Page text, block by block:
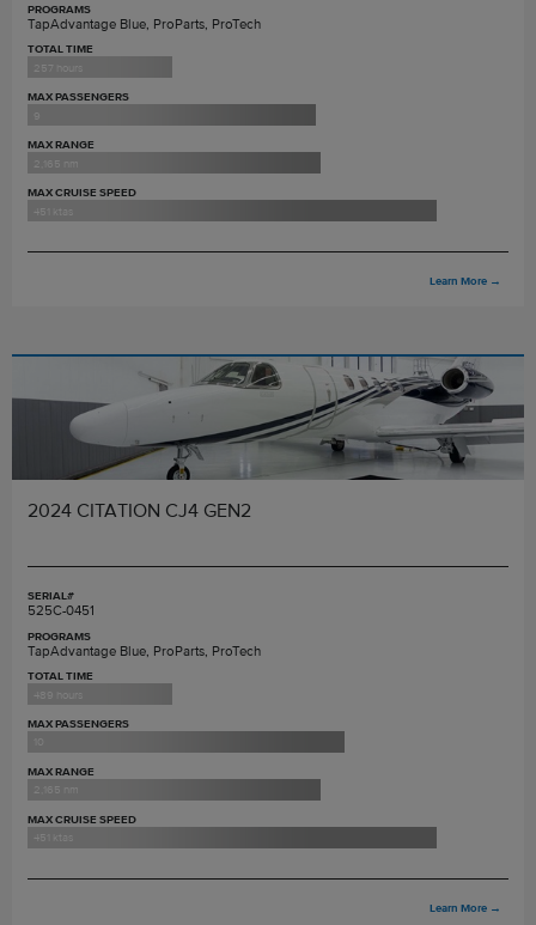
PROGRAMS
TapAdvantage Blue, ProParts, ProTech
TOTAL TIME
257 hours
MAX PASSENGERS
9
MAX RANGE
2,165 nm
MAX CRUISE SPEED
451 ktas
Learn More →
2024 CITATION CJ4 GEN2
SERIAL#
525C-0451
PROGRAMS
TapAdvantage Blue, ProParts, ProTech
TOTAL TIME
489 hours
MAX PASSENGERS
MAX RANGE
2,165 nm
MAX CRUISE SPEED
451 ktas
Learn More →